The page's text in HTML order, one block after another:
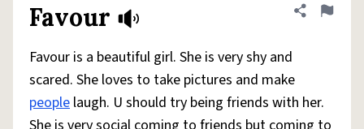
Favour Share
Flag
Favour is a beautiful girl. She is very shy and
scared. She loves to take pictures and make
people laugh. U should try being friends with her.